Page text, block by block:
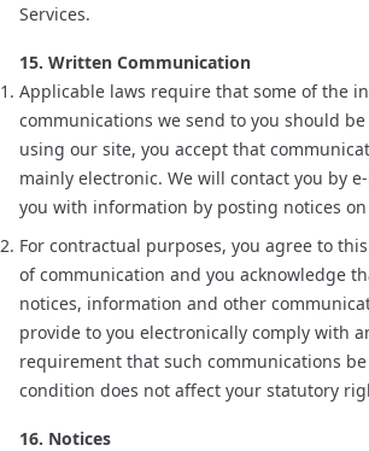
Services.
15. Written Communication
Applicable laws require that some of the
communications we send to you should
using our site, you accept that
mainly electronic. We will contact you by
you with information by posting notices
For contractual purposes, you agree to
of communication and you acknowledge
notices, information and other
provide to you electronically comply with
requirement that such communications
condition does not affect your statutory
16. Notices